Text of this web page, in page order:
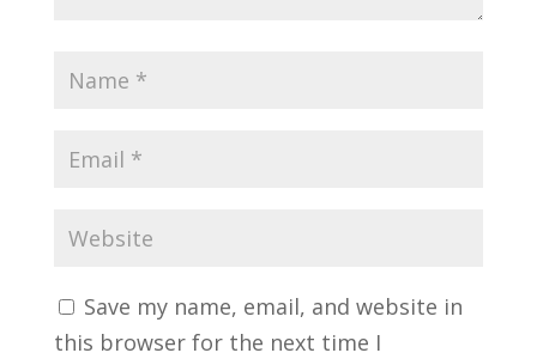
Save my name, email, and website in
this browser for the next time I